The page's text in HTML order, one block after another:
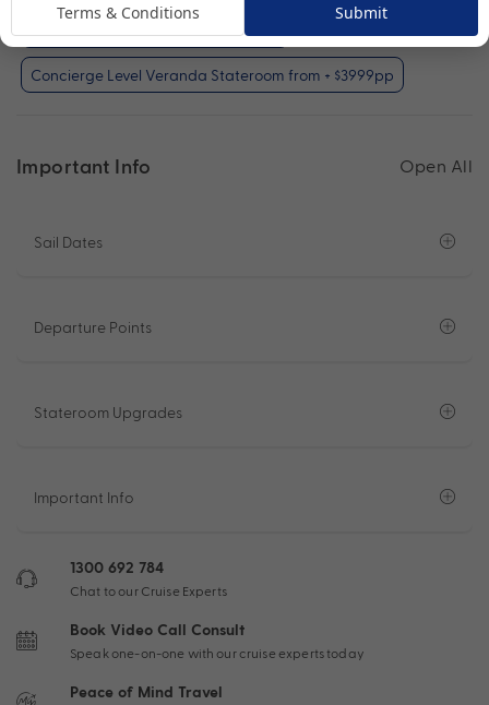
Veranda Stateroom from + $2999pp
Concierge Level Veranda Stateroom from + $3999pp
Important Info Open All
Sail Dates
Departure Points
Stateroom Upgrades
Important Info
1300 692 784
Chat to our Cruise Experts
Book Video Call Consult
Speak one-on-one with our cruise experts today
Peace of Mind Travel
Terms & Conditions Submit